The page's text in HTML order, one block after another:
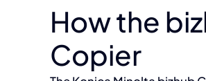
How the
Copier